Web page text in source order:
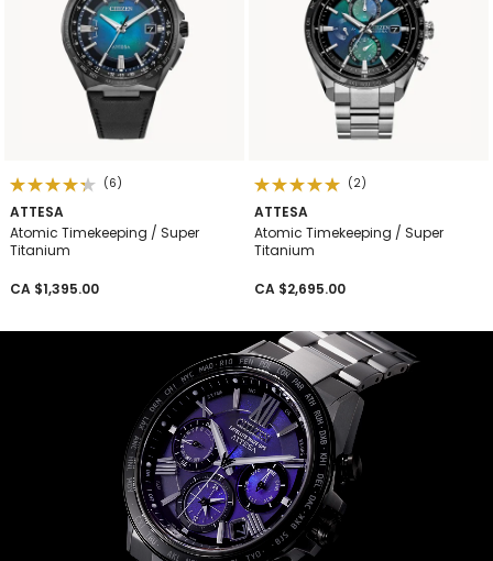
(6)
ATTESA
Atomic Timekeeping / Super
Titanium
CA $1,395.00
(2)
ATTESA
Atomic Timekeeping / Super
Titanium
CA $2,695.00